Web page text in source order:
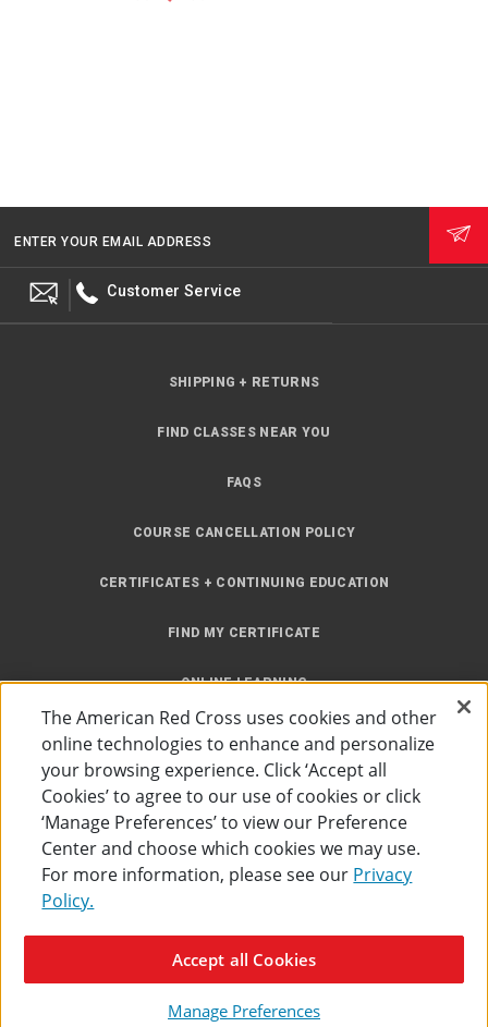
ENTER YOUR EMAIL ADDRESS
Customer Service
SHIPPING + RETURNS
FIND CLASSES NEAR YOU
FAQS
COURSE CANCELLATION POLICY
CERTIFICATES + CONTINUING EDUCATION
FIND MY CERTIFICATE
ONLINE LEARNING
INSTRUCTOR RESOURCES
©2026
The American Red Cross
The American Red Cross uses cookies and other
online technologies to enhance and personalize
your browsing experience. Click ‘Accept all
Cookies’ to agree to our use of cookies or click
‘Manage Preferences’ to view our Preference
Center and choose which cookies we may use.
For more information, please see our Privacy
Policy.
Manage Preferences
Accept all Cookies